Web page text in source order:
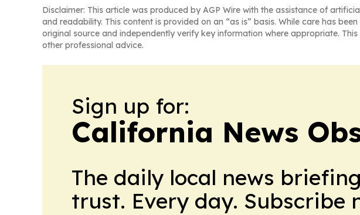
Disclaimer: This article was produced by AGP Wire with the assistance of
and readability. This content is provided on an “as is” basis. While care has
original source and independently verify key information where appropriate.
other professional advice.
Sign up for:
California News
The daily local news
trust. Every day. Subscribe